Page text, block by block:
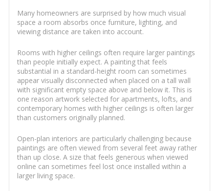
Many homeowners are surprised by how much visual
space a room absorbs once furniture, lighting, and
viewing distance are taken into account.
Rooms with higher ceilings often require larger paintings
than people initially expect. A painting that feels
substantial in a standard-height room can sometimes
appear visually disconnected when placed on a tall wall
with significant empty space above and below it. This is
one reason artwork selected for apartments, lofts, and
contemporary homes with higher ceilings is often larger
than customers originally planned.
Open-plan interiors are particularly challenging because
paintings are often viewed from several feet away rather
than up close. A size that feels generous when viewed
online can sometimes feel lost once installed within a
larger living space.